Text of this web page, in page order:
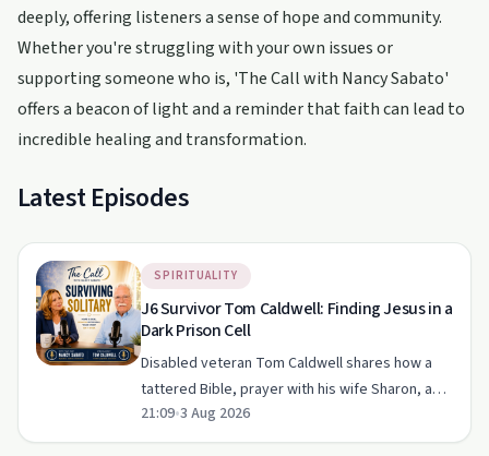
deeply, offering listeners a sense of hope and community.
Whether you're struggling with your own issues or
supporting someone who is, 'The Call with Nancy Sabato'
offers a beacon of light and a reminder that faith can lead to
incredible healing and transformation.
Latest Episodes
SPIRITUALITY
J6 Survivor Tom Caldwell: Finding Jesus in a
Dark Prison Cell
Disabled veteran Tom Caldwell shares how a
tattered Bible, prayer with his wife Sharon, and
a decision to forgive sustained him through
solitary confinement after January 6th. His story
21:09•3 Aug 2026